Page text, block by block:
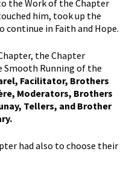
the Work of the Chapter
him, took up the
continue in Faith and Hope.
the Chapter
Smooth Running of the
Facilitator, Brothers
Moderators, Brothers
Tellers, and Brother
had also to choose their